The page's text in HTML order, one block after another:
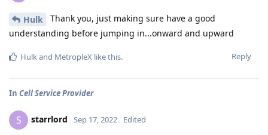
Hulk
Thank you, just making sure have a good
understanding before jumping in...onward and upward
Reply
Hulkand MetropleX like this.
In Cell Service Provider
S starrlord Sep 17, 2022 Edited